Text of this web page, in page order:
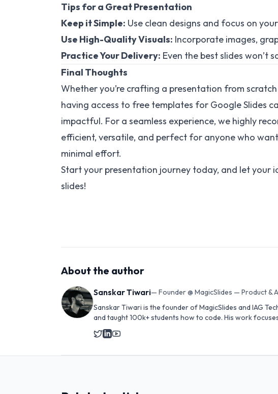
Tips for a Great Presentation
Keep it Simple: Use clean designs and focus on
Use High-Quality Visuals: Incorporate images,
Practice Your Delivery: Even the best slides won’t
Final Thoughts
Whether you’re crafting a presentation from
having access to free templates for Google Slides
impactful. For a seamless experience, we highly
efficient, versatile, and perfect for anyone who
minimal effort.
Start your presentation journey today, and let your
slides!
About the author
Sanskar Tiwari— Founder @ MagicSlides — Product &
Sanskar Tiwari is the founder of MagicSlides and IAG
and taught 100k+ students how to code. His work